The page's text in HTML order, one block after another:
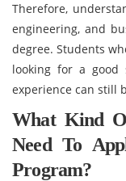
Therefore,
engineering, and
degree. Students
looking for a good
experience can still
What Kind
Need To
Program?